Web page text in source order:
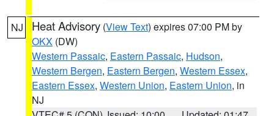
NJ Heat Advisory (View Text) expires 07:00 PM by
OKX (DW)
Western Passaic, Eastern Passaic, Hudson,
Western Bergen, Eastern Bergen, Western Essex,
Eastern Essex, Western Union, Eastern Union, in
NJ